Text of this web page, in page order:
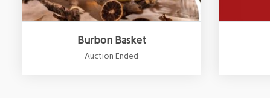
Burbon Basket
Auction Ended